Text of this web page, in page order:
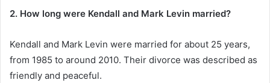
2. How long were Kendall and Mark Levin married?
Kendall and Mark Levin were married for about 25 years,
from 1985 to around 2010. Their divorce was described as
friendly and peaceful.